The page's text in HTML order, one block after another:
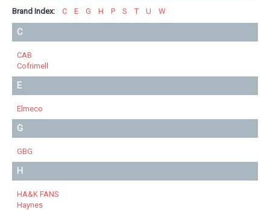
Brand Index: C E G H P S T U W
C
CAB
Cofrimell
E
Elmeco
G
GBG
H
HA&K FANS
Haynes